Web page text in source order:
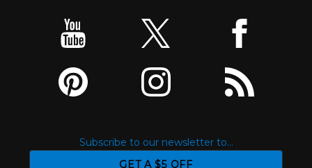
Subscribe to our newsletter to...
GET A $5 OFF